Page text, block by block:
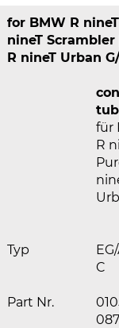
for BMW R
nineT
R nineT Urban
für
R
Typ
C
Part Nr.